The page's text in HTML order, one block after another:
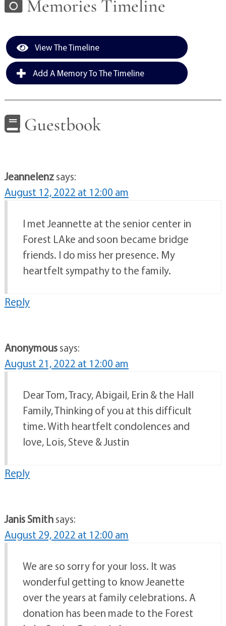
Memories Timeline
View The Timeline
Add A Memory To The Timeline
Guestbook
Jeannelenzsays:
August 12, 2022 at 12:00 am
I met Jeannette at the senior center in
Forest LAke and soon became bridge
friends. I do miss her presence. My
heartfelt sympathy to the family.
Reply
Anonymoussays:
August 21, 2022 at 12:00 am
Dear Tom, Tracy, Abigail, Erin & the Hall
Family, Thinking of you at this difficult
time. With heartfelt condolences and
love, Lois, Steve & Justin
Reply
Janis Smithsays:
August 29, 2022 at 12:00 am
We are so sorry for your loss. It was
wonderful getting to know Jeanette
over the years at family celebrations. A
donation has been made to the Forest